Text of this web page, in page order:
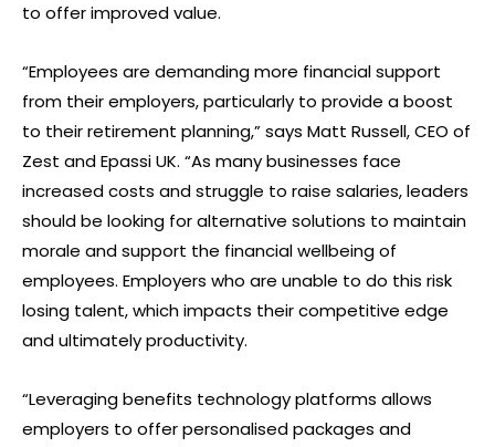
to offer improved value.
“Employees are demanding more financial support
from their employers, particularly to provide a boost
to their retirement planning,” says Matt Russell, CEO of
Zest and Epassi UK. “As many businesses face
increased costs and struggle to raise salaries, leaders
should be looking for alternative solutions to maintain
morale and support the financial wellbeing of
employees. Employers who are unable to do this risk
losing talent, which impacts their competitive edge
and ultimately productivity.
“Leveraging benefits technology platforms allows
employers to offer personalised packages and